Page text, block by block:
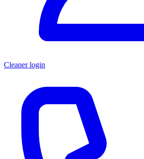
Cleaner login